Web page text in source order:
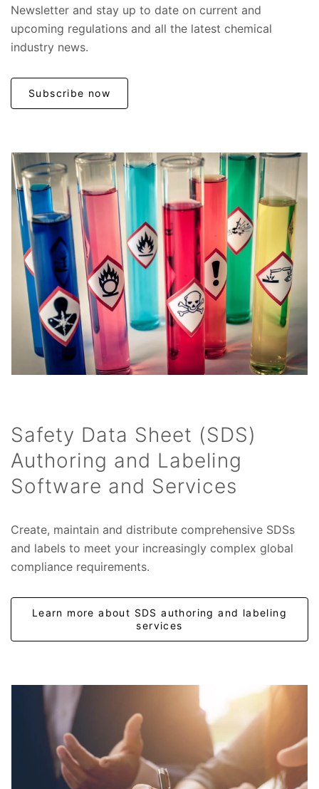
Newsletter and stay up to date on current and
upcoming regulations and all the latest chemical
industry news.
Subscribe now
Safety Data Sheet (SDS)
Authoring and Labeling
Software and Services
Create, maintain and distribute comprehensive SDSs
and labels to meet your increasingly complex global
compliance requirements.
Learn more about SDS authoring and labeling
services